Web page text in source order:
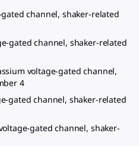
channel, shaker-related
gated channel, shaker-related
voltage-gated channel,
4
gated channel, shaker-related
gated channel, shaker-